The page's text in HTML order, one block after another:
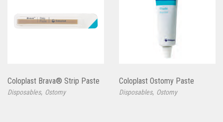
Coloplast Brava® Strip Paste
Disposables, Ostomy
Coloplast Ostomy Paste
Disposables, Ostomy